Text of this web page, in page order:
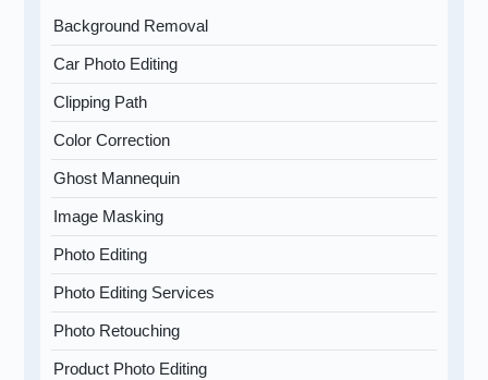
Background Removal
Car Photo Editing
Clipping Path
Color Correction
Ghost Mannequin
Image Masking
Photo Editing
Photo Editing Services
Photo Retouching
Product Photo Editing